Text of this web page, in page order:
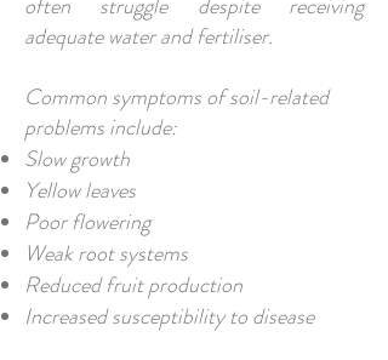
adequate water and fertiliser.
Common symptoms of soil-related
problems include:
Slow growth
Yellow leaves
Poor flowering
Weak root systems
Reduced fruit production
Increased susceptibility to disease